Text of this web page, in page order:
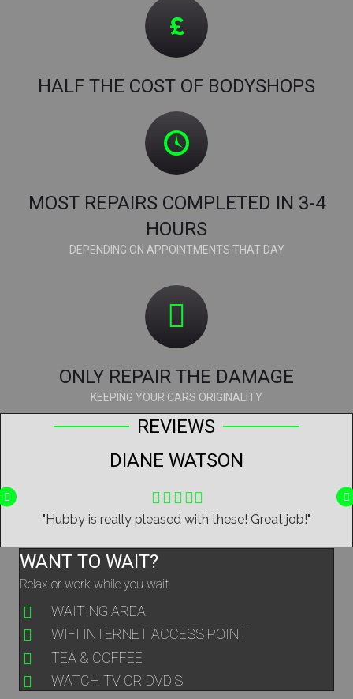
HALF THE COST OF BODYSHOPS
MOST REPAIRS COMPLETED IN 3-4
HOURS
DEPENDING ON APPOINTMENTS THAT DAY
ONLY REPAIR THE DAMAGE
KEEPING YOUR CARS ORIGINALITY
REVIEWS
DIANE WATSON
Filled
Filled
star
Filled
star
Filled
star
Filled
star
"Hubby is really pleased with these! Great job!"
WANT TO WAIT?
Relax or work while you wait
WAITING AREA
WIFI INTERNET ACCESS POINT
TEA & COFFEE
WATCH TV OR DVD'S